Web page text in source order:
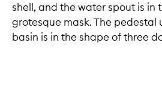
shell, and the water spout is in
grotesque mask. The pedestal
basin is in the shape of three